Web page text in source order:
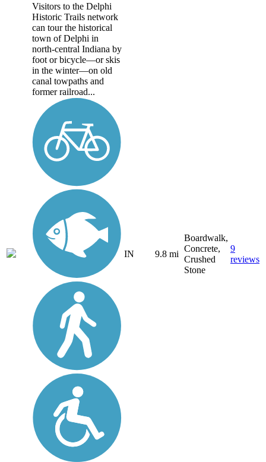
Visitors to the Delphi
Historic Trails network
can tour the historical
town of Delphi in
north-central Indiana by
foot or bicycle—or skis
in the winter—on old
canal towpaths and
former railroad...
IN 9.8 mi
Boardwalk,
Concrete,
Crushed
Stone
9
reviews